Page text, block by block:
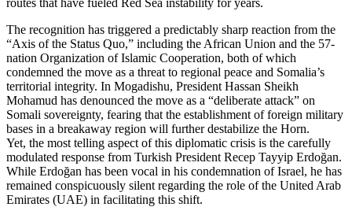
The recognition has triggered a predictably sharp reaction from the
“Axis of the Status Quo,” including the African Union and the 57-
nation Organization of Islamic Cooperation, both of which
condemned the move as a threat to regional peace and Somalia’s
territorial integrity. In Mogadishu, President Hassan Sheikh
Mohamud has denounced the move as a “deliberate attack” on
Somali sovereignty, fearing that the establishment of foreign military
bases in a breakaway region will further destabilize the Horn.
Yet, the most telling aspect of this diplomatic crisis is the carefully
modulated response from Turkish President Recep Tayyip Erdoğan.
While Erdoğan has been vocal in his condemnation of Israel, he has
remained conspicuously silent regarding the role of the United Arab
Emirates (UAE) in facilitating this shift.